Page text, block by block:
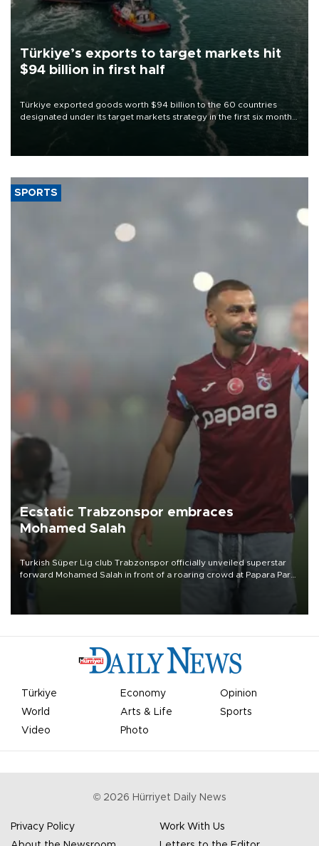
Türkiye’s exports to target markets hit
$94 billion in first half
Türkiye exported goods worth $94 billion to the 60 countries
designated under its target markets strategy in the first six months
of 2026, as part of efforts to diversify export destinations and
SPORTS
Ecstatic Trabzonspor embraces
Mohamed Salah
Turkish Süper Lig club Trabzonspor officially unveiled superstar
forward Mohamed Salah in front of a roaring crowd at Papara Park
Türkiye Economy
Opinion
World
Arts & Life
Sports
Video
Photo
© 2026 Hürriyet Daily News
Privacy Policy
Work With Us